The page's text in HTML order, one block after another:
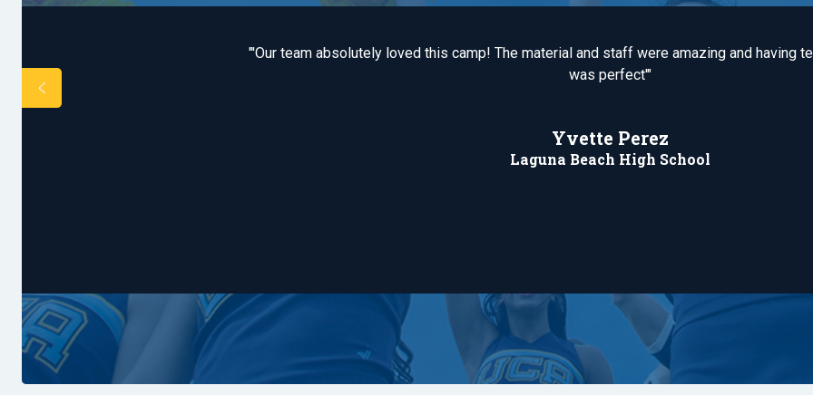
at camp, the
and always top-
"'Our team absolutely loved this camp! The material and staff were amazing and having
was perfect'"
Yvette Perez
Laguna Beach High School